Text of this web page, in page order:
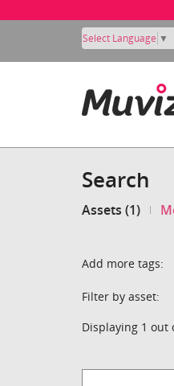
Select Language ▼
Search
Assets (1)
Add more tags:
Filter by asset:
Displaying 1 out